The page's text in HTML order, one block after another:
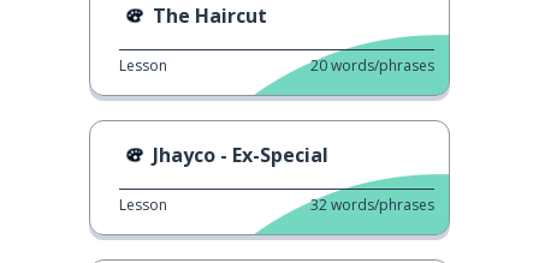
The Haircut
Lesson 20words/phrases
Jhayco - Ex-Special
Lesson 32words/phrases